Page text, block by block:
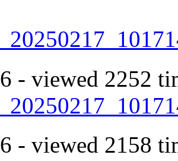
- viewed 2252
- viewed 2158